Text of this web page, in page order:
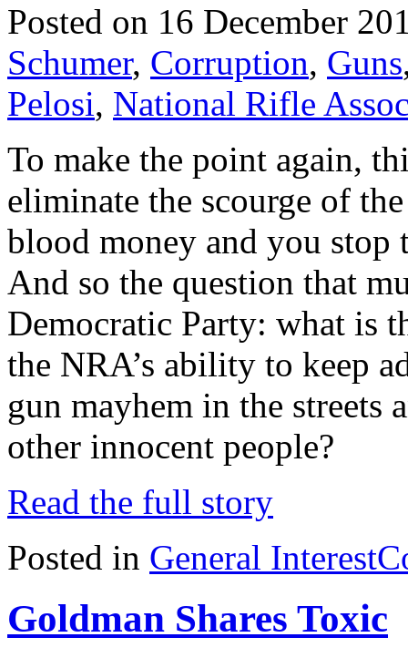
Posted on 16 December
Schumer, Corruption, Guns
Pelosi, National Rifle
To make the point again,
eliminate the scourge of
blood money and you
And so the question that
Democratic Party: what is
the NRA’s ability to keep
gun mayhem in the streets
other innocent people?
Read the full story
Posted in General Interest
Goldman Shares Toxic